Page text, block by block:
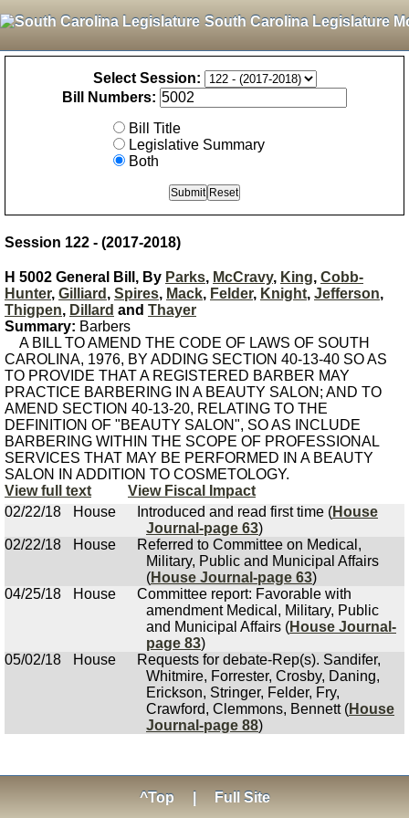
South Carolina Legislature
Select Session:
Bill Numbers:
Bill Title
Legislative Summary
Both
Session 122 - (2017-2018)
H 5002 General Bill, By Parks, McCravy, King, Cobb-
Hunter, Gilliard , Spires, Mack, Felder, Knight, Jefferson,
Thigpen, Dillard and Thayer
Summary: Barbers
A BILL TO AMEND THE CODE OF LAWS OF SOUTH
CAROLINA, 1976, BY ADDING SECTION 40-13-40 SO AS
TO PROVIDE THAT A REGISTERED BARBER MAY
PRACTICE BARBERING IN A BEAUTY SALON; AND TO
AMEND SECTION 40-13-20, RELATING TO THE
DEFINITION OF "BEAUTY SALON", SO AS INCLUDE
BARBERING WITHIN THE SCOPE OF PROFESSIONAL
SERVICES THAT MAY BE PERFORMED IN A BEAUTY
SALON IN ADDITION TO COSMETOLOGY.
View full text
View Fiscal Impact
02/22/18
House Introduced and read first time (House
Journal-page 63)
02/22/18
House
Referred to Committee on Medical,
Military, Public and Municipal Affairs
(House Journal-page 63)
04/25/18
House
Committee report: Favorable with
amendment Medical, Military, Public
and Municipal Affairs (House Journal-
page 83)
05/02/18
House
Requests for debate-Rep(s). Sandifer,
Whitmire, Forrester, Crosby, Daning,
Erickson, Stringer, Felder, Fry,
Crawford, Clemmons, Bennett (House
Journal-page 88)
^Top Full Site